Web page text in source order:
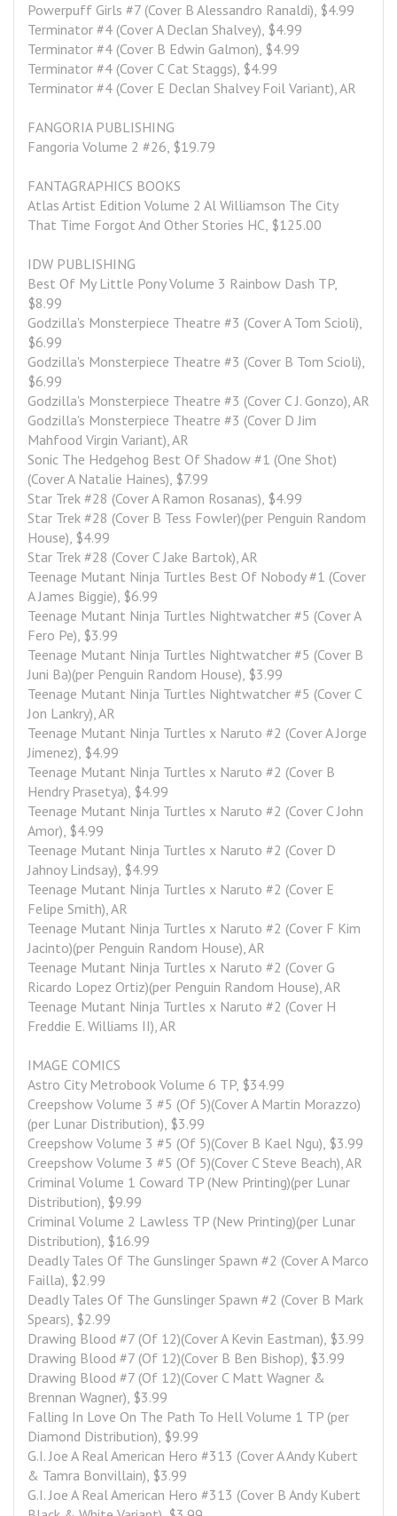
Powerpuff Girls #7 (Cover B Alessandro Ranaldi), $4.99
Terminator #4 (Cover A Declan Shalvey), $4.99
Terminator #4 (Cover B Edwin Galmon), $4.99
Terminator #4 (Cover C Cat Staggs), $4.99
Terminator #4 (Cover E Declan Shalvey Foil Variant), AR
FANGORIA PUBLISHING
Fangoria Volume 2 #26, $19.79
FANTAGRAPHICS BOOKS
Atlas Artist Edition Volume 2 Al Williamson The City
That Time Forgot And Other Stories HC, $125.00
IDW PUBLISHING
Best Of My Little Pony Volume 3 Rainbow Dash TP,
$8.99
Godzilla's Monsterpiece Theatre #3 (Cover A Tom Scioli),
$6.99
Godzilla's Monsterpiece Theatre #3 (Cover B Tom Scioli),
$6.99
Godzilla's Monsterpiece Theatre #3 (Cover C J. Gonzo), AR
Godzilla's Monsterpiece Theatre #3 (Cover D Jim
Mahfood Virgin Variant), AR
Sonic The Hedgehog Best Of Shadow #1 (One Shot)
(Cover A Natalie Haines), $7.99
Star Trek #28 (Cover A Ramon Rosanas), $4.99
Star Trek #28 (Cover B Tess Fowler)(per Penguin Random
House), $4.99
Star Trek #28 (Cover C Jake Bartok), AR
Teenage Mutant Ninja Turtles Best Of Nobody #1 (Cover
A James Biggie), $6.99
Teenage Mutant Ninja Turtles Nightwatcher #5 (Cover A
Fero Pe), $3.99
Teenage Mutant Ninja Turtles Nightwatcher #5 (Cover B
Juni Ba)(per Penguin Random House), $3.99
Teenage Mutant Ninja Turtles Nightwatcher #5 (Cover C
Jon Lankry), AR
Teenage Mutant Ninja Turtles x Naruto #2 (Cover A Jorge
Jimenez), $4.99
Teenage Mutant Ninja Turtles x Naruto #2 (Cover B
Hendry Prasetya), $4.99
Teenage Mutant Ninja Turtles x Naruto #2 (Cover C John
Amor), $4.99
Teenage Mutant Ninja Turtles x Naruto #2 (Cover D
Jahnoy Lindsay), $4.99
Teenage Mutant Ninja Turtles x Naruto #2 (Cover E
Felipe Smith), AR
Teenage Mutant Ninja Turtles x Naruto #2 (Cover F Kim
Jacinto)(per Penguin Random House), AR
Teenage Mutant Ninja Turtles x Naruto #2 (Cover G
Ricardo Lopez Ortiz)(per Penguin Random House), AR
Teenage Mutant Ninja Turtles x Naruto #2 (Cover H
Freddie E. Williams II), AR
IMAGE COMICS
Astro City Metrobook Volume 6 TP, $34.99
Creepshow Volume 3 #5 (Of 5)(Cover A Martin Morazzo)
(per Lunar Distribution), $3.99
Creepshow Volume 3 #5 (Of 5)(Cover B Kael Ngu), $3.99
Creepshow Volume 3 #5 (Of 5)(Cover C Steve Beach), AR
Criminal Volume 1 Coward TP (New Printing)(per Lunar
Distribution), $9.99
Criminal Volume 2 Lawless TP (New Printing)(per Lunar
Distribution), $16.99
Deadly Tales Of The Gunslinger Spawn #2 (Cover A Marco
Failla), $2.99
Deadly Tales Of The Gunslinger Spawn #2 (Cover B Mark
Spears), $2.99
Drawing Blood #7 (Of 12)(Cover A Kevin Eastman), $3.99
Drawing Blood #7 (Of 12)(Cover B Ben Bishop), $3.99
Drawing Blood #7 (Of 12)(Cover C Matt Wagner &
Brennan Wagner), $3.99
Falling In Love On The Path To Hell Volume 1 TP (per
Diamond Distribution), $9.99
G.I. Joe A Real American Hero #313 (Cover A Andy Kubert
& Tamra Bonvillain), $3.99
G.I. Joe A Real American Hero #313 (Cover B Andy Kubert